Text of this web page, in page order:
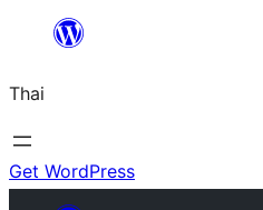
ยัง
เนื้อหา
Thai
Get WordPress